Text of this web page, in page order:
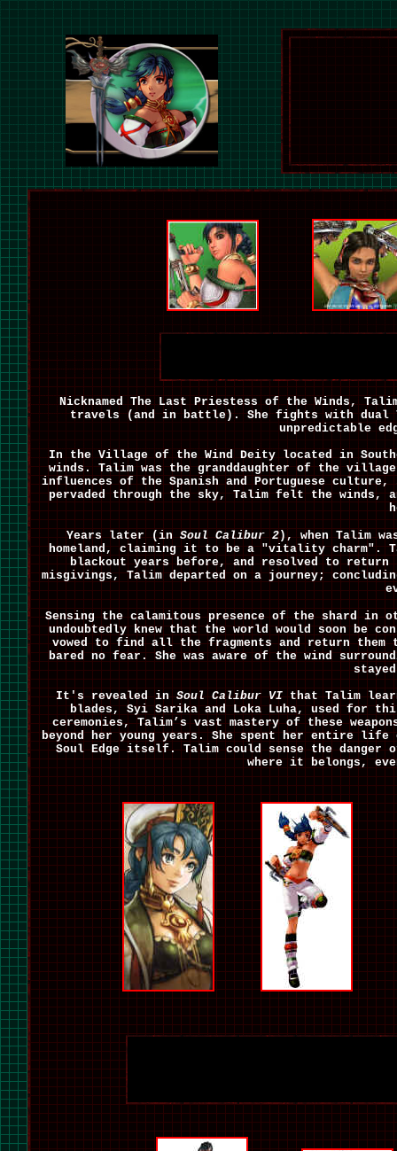
Nicknamed The Last Priestess of the Winds,
travels (and in battle). She fights with dual
unpredictable
In the Village of the Wind Deity located in
winds. Talim was the granddaughter of the
influences of the Spanish and Portuguese
pervaded through the sky, Talim felt the winds,
Years later (inSoul Calibur 2), when Talim
homeland, claiming it to be a "vitality charm".
blackout years before, and resolved to
misgivings, Talim departed on a journey;
Sensing the calamitous presence of the shard
undoubtedly knew that the world would soon be
vowed to find all the fragments and return them
bared no fear. She was aware of the wind
It's revealed inSoul Calibur VIthat Talim
blades, Syi Sarika and Loka Luha, used for
ceremonies, Talim’s vast mastery of these
beyond her young years. She spent her entire
Soul Edge itself. Talim could sense the
where it belongs,